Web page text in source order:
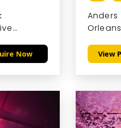
Now
voice
View